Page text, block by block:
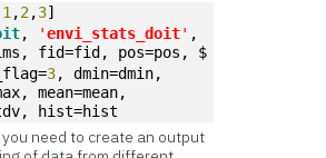
1 ,2,3]
, 'envi_stats_doit' ,
fid=fid, pos=pos, $
3, dmin=dmin,
mean=mean,
hist=hist
need to create an output